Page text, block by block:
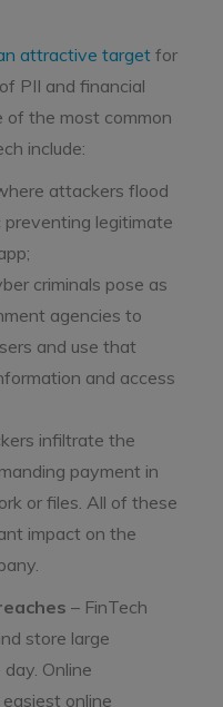
attractive target for
PII and financial
of the most common
include:
attackers flood
legitimate
criminals pose as
agencies to
and use that
and access
infiltrate the
payment in
or files. All of these
impact on the
– FinTech
store large
Online
online